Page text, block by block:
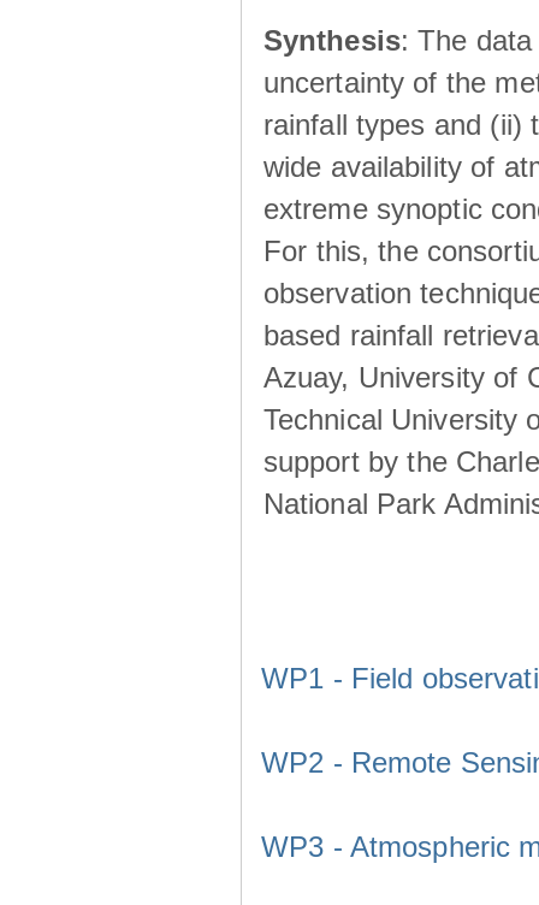
Synthesis: The
uncertainty of the
rainfall types and (ii)
wide availability of
extreme synoptic
For this, the
observation
based rainfall
Azuay, University of
Technical University
support by the
National Park
WP1 - Field
WP2 - Remote
WP3 - Atmospheric